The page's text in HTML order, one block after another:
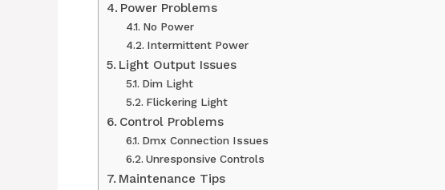
Power Problems
No Power
Intermittent Power
Light Output Issues
Dim Light
Flickering Light
Control Problems
Dmx Connection Issues
Unresponsive Controls
Maintenance Tips